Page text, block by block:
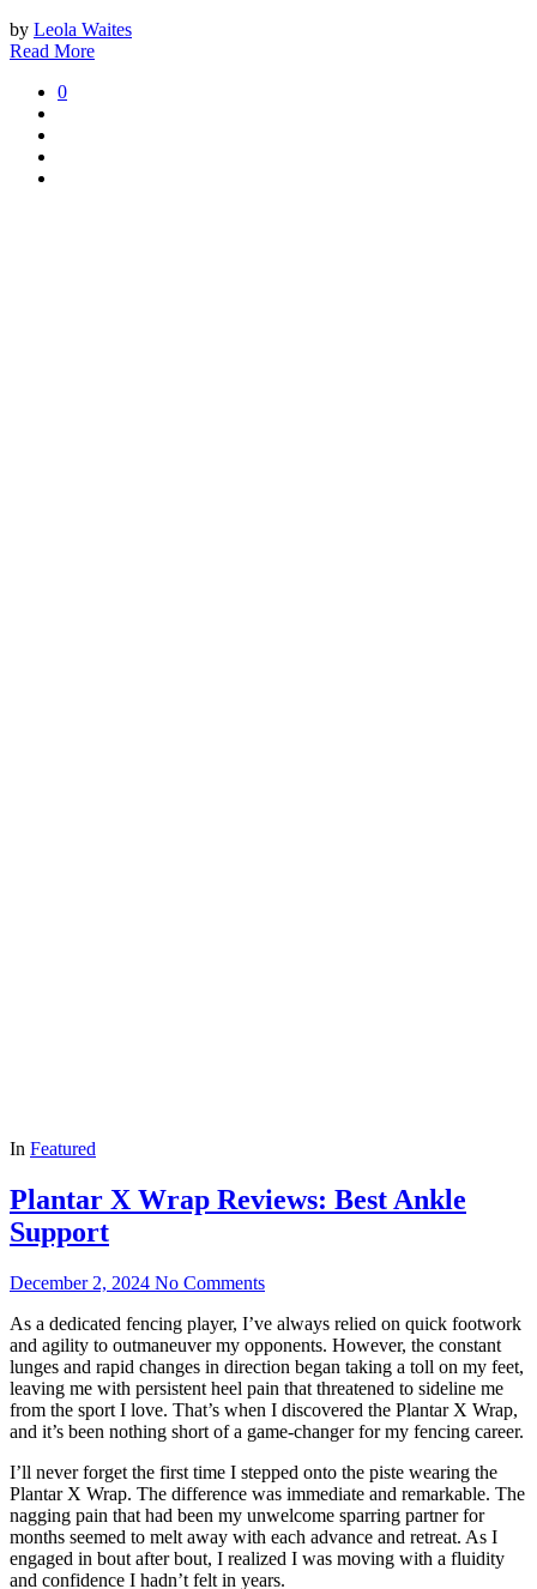
by Leola Waites
Read More
0
In Featured
Plantar X Wrap Reviews: Best Ankle
Support
December 2, 2024 No Comments
As a dedicated fencing player, I’ve always relied on quick footwork
and agility to outmaneuver my opponents. However, the constant
lunges and rapid changes in direction began taking a toll on my feet,
leaving me with persistent heel pain that threatened to sideline me
from the sport I love. That’s when I discovered the Plantar X Wrap,
and it’s been nothing short of a game-changer for my fencing career.
I’ll never forget the first time I stepped onto the piste wearing the
Plantar X Wrap. The difference was immediate and remarkable. The
nagging pain that had been my unwelcome sparring partner for
months seemed to melt away with each advance and retreat. As I
engaged in bout after bout, I realized I was moving with a fluidity
and confidence I hadn’t felt in years.